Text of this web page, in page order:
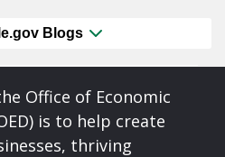
Blogs
Office of Economic
is to help create
thriving